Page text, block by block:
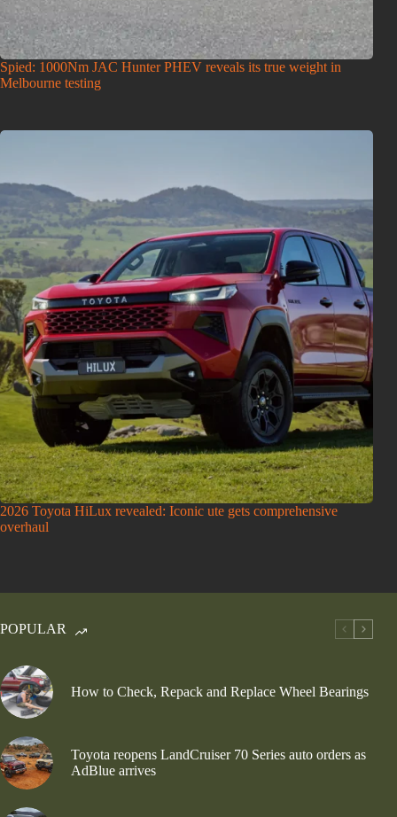
Spied: 1000Nm JAC Hunter PHEV reveals its true weight in
Melbourne testing
2026 Toyota HiLux revealed: Iconic ute gets comprehensive
overhaul
POPULAR
How to Check, Repack and Replace Wheel Bearings
Toyota reopens LandCruiser 70 Series auto orders as
AdBlue arrives